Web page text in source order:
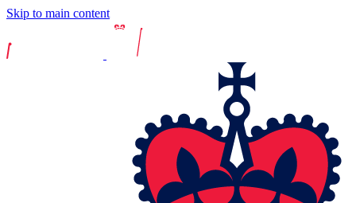
Skip to main content